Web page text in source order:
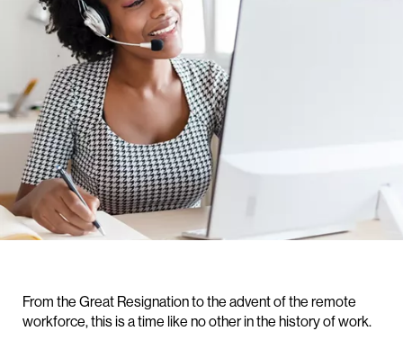
From the Great Resignation to the advent of the remote
workforce, this is a time like no other in the history of work.